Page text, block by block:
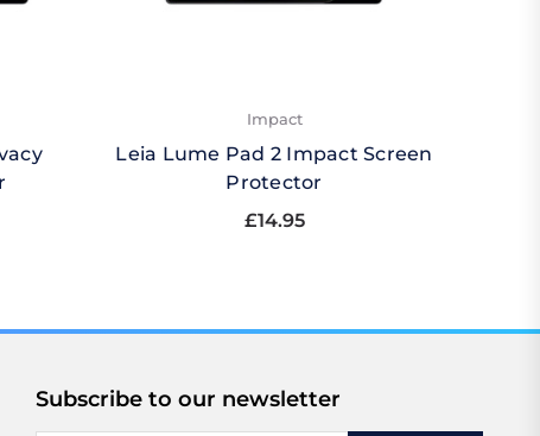
Impact
Leia Lume Pad 2 Impact Screen
Protector
£14.95
Subscribe to our newsletter